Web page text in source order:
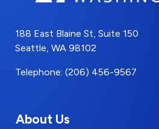
188 East Blaine St, Suite 150
Seattle, WA 98102
Telephone: (206) 456-9567
About Us